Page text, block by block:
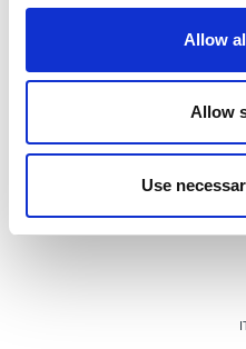
Allow
Allow
Use